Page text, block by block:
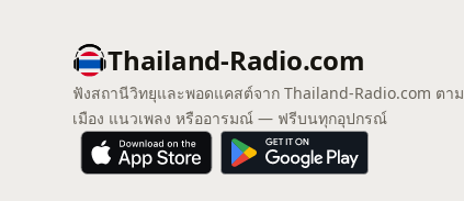
Thailand-Radio.com
ฟังสถานีวิทยุและพอดแคสต์จาก Thailand-Radio.com ตาม
เมือง แนวเพลง หรืออารมณ์ — ฟรีบนทุกอุปกรณ์